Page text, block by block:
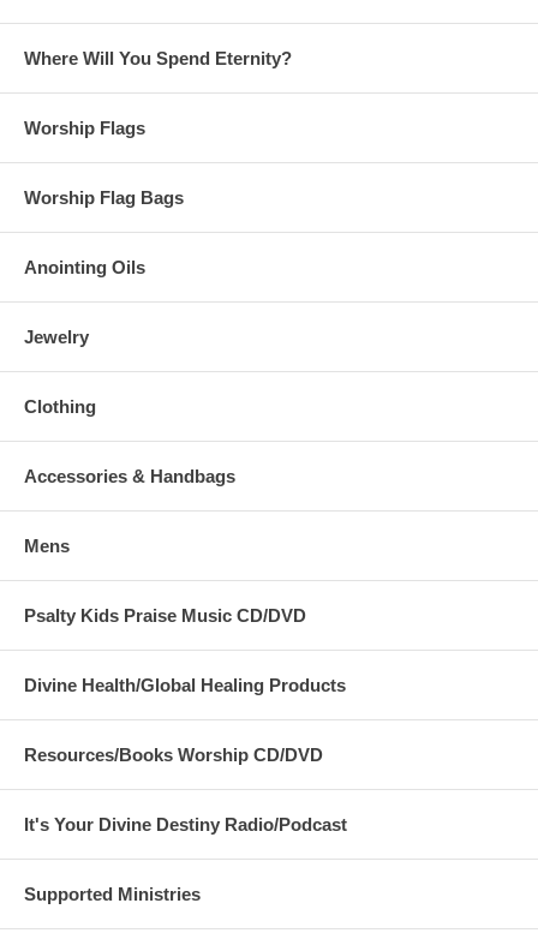
Where Will You Spend Eternity?
Worship Flags
Worship Flag Bags
Anointing Oils
Jewelry
Clothing
Accessories & Handbags
Mens
Psalty Kids Praise Music CD/DVD
Divine Health/Global Healing Products
Resources/Books Worship CD/DVD
It's Your Divine Destiny Radio/Podcast
Supported Ministries